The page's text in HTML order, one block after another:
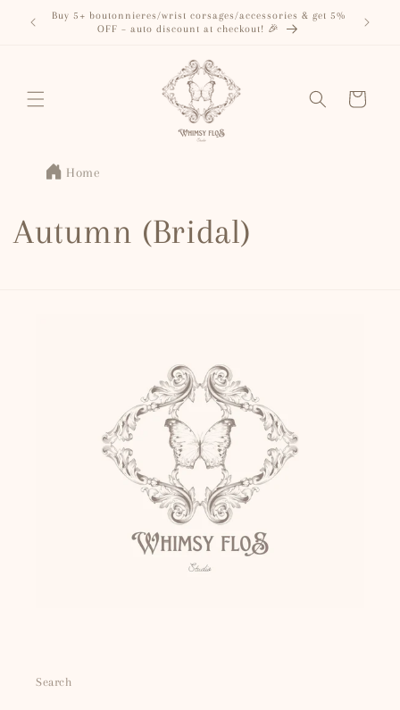
Skip to
content
Buy 5+ boutonnieres/wrist corsages/accessories & get 5%
OFF – auto discount at checkout! 🎉
Cart
Home
Autumn (Bridal)
Search